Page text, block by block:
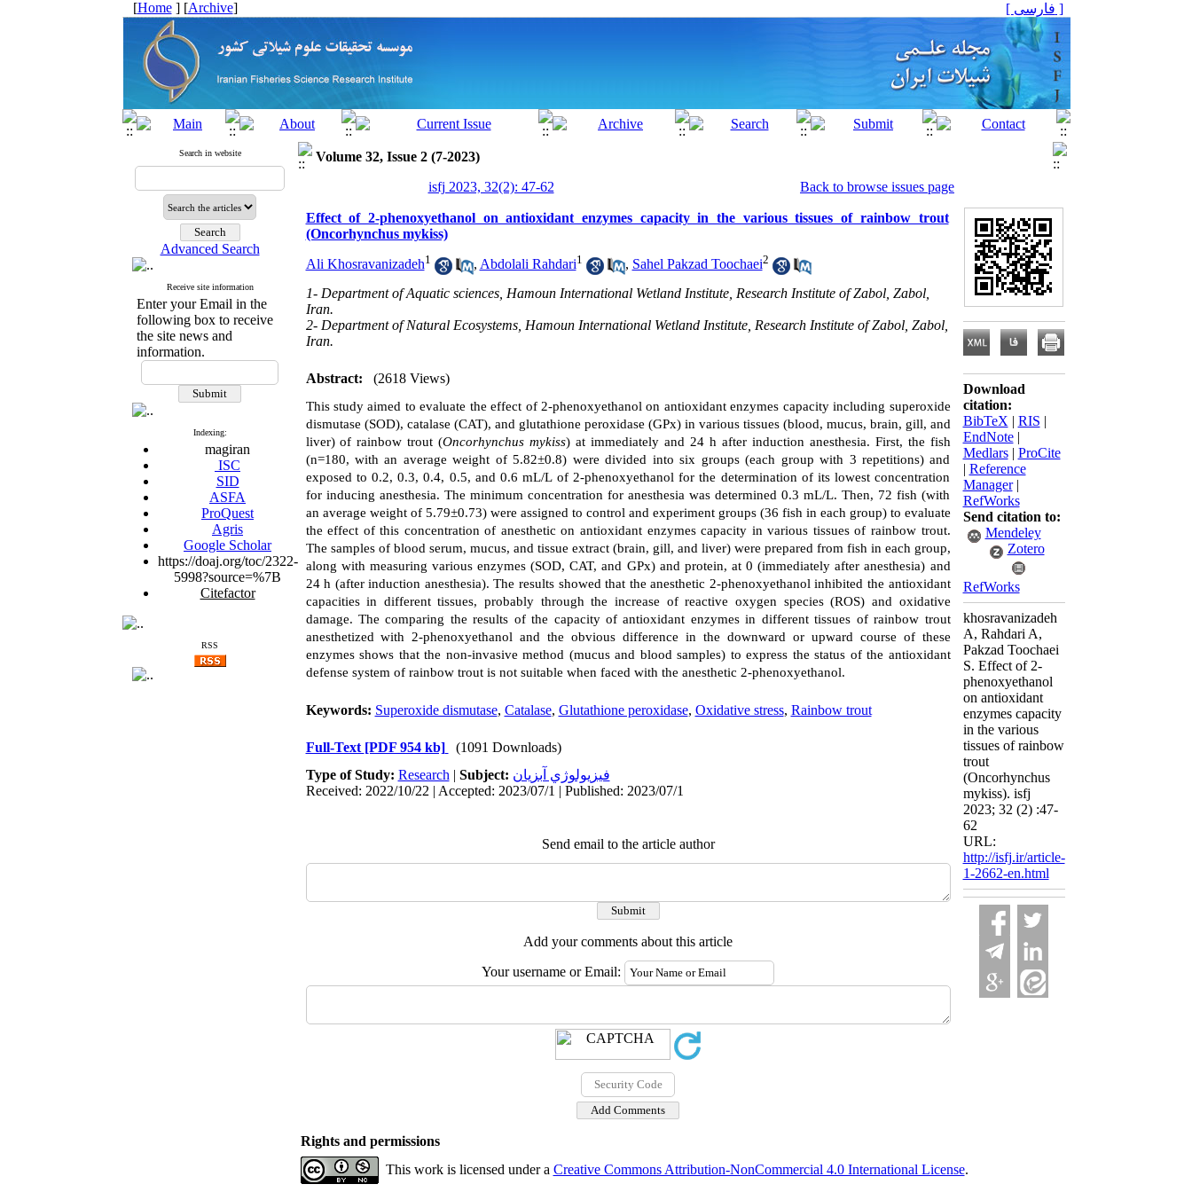
[Home] [Archive] [ فارسی ]
Search in website
Advanced Search
Receive site information
Enter your Email in the
following box to receive
the site news and
information.
Indexing:
magiran
ISC
SID
ASFA
ProQuest
Agris
Google Scholar
https://doaj.org/toc/2322-
5998?source=%7B
Citefactor
RSS
Volume 32, Issue 2 (7-2023)
isfj 2023, 32(2): 47-62
Back to browse issues page
Effect of 2-phenoxyethanol on antioxidant enzymes capacity in the various tissues of rainbow trout
(Oncorhynchus mykiss)
Ali Khosravanizadeh1 , Abdolali Rahdari1 , Sahel Pakzad Toochaei2
1- Department of Aquatic sciences, Hamoun International Wetland Institute, Research Institute of Zabol, Zabol,
Iran.
2- Department of Natural Ecosystems, Hamoun International Wetland Institute, Research Institute of Zabol, Zabol,
Iran.
Abstract: (2618 Views)
This study aimed to evaluate the effect of 2-phenoxyethanol on antioxidant enzymes capacity including superoxide
dismutase (SOD), catalase (CAT), and glutathione peroxidase (GPx) in various tissues (blood, mucus, brain, gill, and
liver) of rainbow trout (Oncorhynchus mykiss) at immediately and 24 h after induction anesthesia. First, the fish
(n=180, with an average weight of 5.82±0.8) were divided into six groups (each group with 3 repetitions) and
exposed to 0.2, 0.3, 0.4, 0.5, and 0.6 mL/L of 2-phenoxyethanol for the determination of its lowest concentration
for inducing anesthesia. The minimum concentration for anesthesia was determined 0.3 mL/L. Then, 72 fish (with
an average weight of 5.79±0.73) were assigned to control and experiment groups (36 fish in each group) to evaluate
the effect of this concentration of anesthetic on antioxidant enzymes capacity in various tissues of rainbow trout.
The samples of blood serum, mucus, and tissue extract (brain, gill, and liver) were prepared from fish in each group,
along with measuring various enzymes (SOD, CAT, and GPx) and protein, at 0 (immediately after anesthesia) and
24 h (after induction anesthesia). The results showed that the anesthetic 2-phenoxyethanol inhibited the antioxidant
capacities in different tissues, probably through the increase of reactive oxygen species (ROS) and oxidative
damage. The comparing the results of the capacity of antioxidant enzymes in different tissues of rainbow trout
anesthetized with 2-phenoxyethanol and the obvious difference in the downward or upward course of these
enzymes shows that the non-invasive method (mucus and blood samples) to express the status of the antioxidant
defense system of rainbow trout is not suitable when faced with the anesthetic 2-phenoxyethanol.
Keywords: Superoxide dismutase, Catalase, Glutathione peroxidase, Oxidative stress, Rainbow trout
Full-Text [PDF 954 kb]
(1091 Downloads)
Type of Study: Research | Subject: فيزيولوژي آبزيان
Received: 2022/10/22 | Accepted: 2023/07/1 | Published: 2023/07/1
Send email to the article author
Add your comments about this article
Your username or Email:
Download
citation:
BibTeX | RIS |
EndNote|
Medlars| ProCite
| Reference
Manager|
RefWorks
Send citation to:
Mendeley
Zotero
RefWorks
khosravanizadeh
A, Rahdari A,
Pakzad Toochaei
S. Effect of 2-
phenoxyethanol
on antioxidant
enzymes capacity
in the various
tissues of rainbow
trout
(Oncorhynchus
mykiss). isfj
2023; 32 (2) :47-
62
URL:
http://isfj.ir/article-
1-2662-en.html
Rights and permissions
This work is licensed under a Creative Commons Attribution-NonCommercial 4.0 International License.